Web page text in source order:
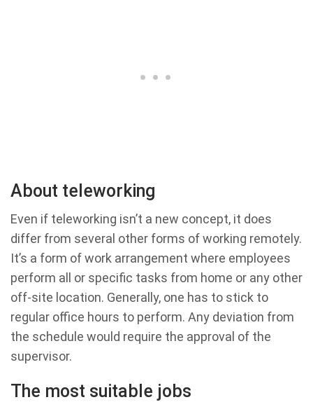
About teleworking
Even if teleworking isn’t a new concept, it does
differ from several other forms of working remotely.
It’s a form of work arrangement where employees
perform all or specific tasks from home or any other
off-site location. Generally, one has to stick to
regular office hours to perform. Any deviation from
the schedule would require the approval of the
supervisor.
The most suitable jobs